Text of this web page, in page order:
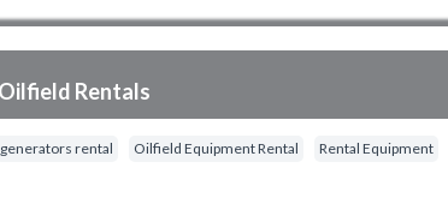
Rentals
generators rental Oilfield Equipment Rental Rental Equipment